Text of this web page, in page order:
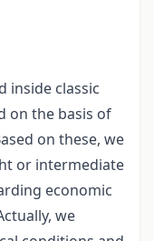
inside classic
on the basis of
on these, we
or intermediate
economic
we